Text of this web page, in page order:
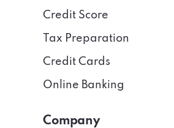
Credit Score
Tax Preparation
Credit Cards
Online Banking
Company